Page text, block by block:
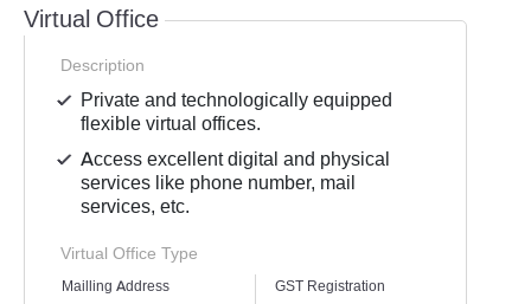
Virtual Office
Description
Private and technologically equipped
flexible virtual offices.
Access excellent digital and physical
services like phone number, mail
services, etc.
Virtual Office Type
Mailling Address GST Registration